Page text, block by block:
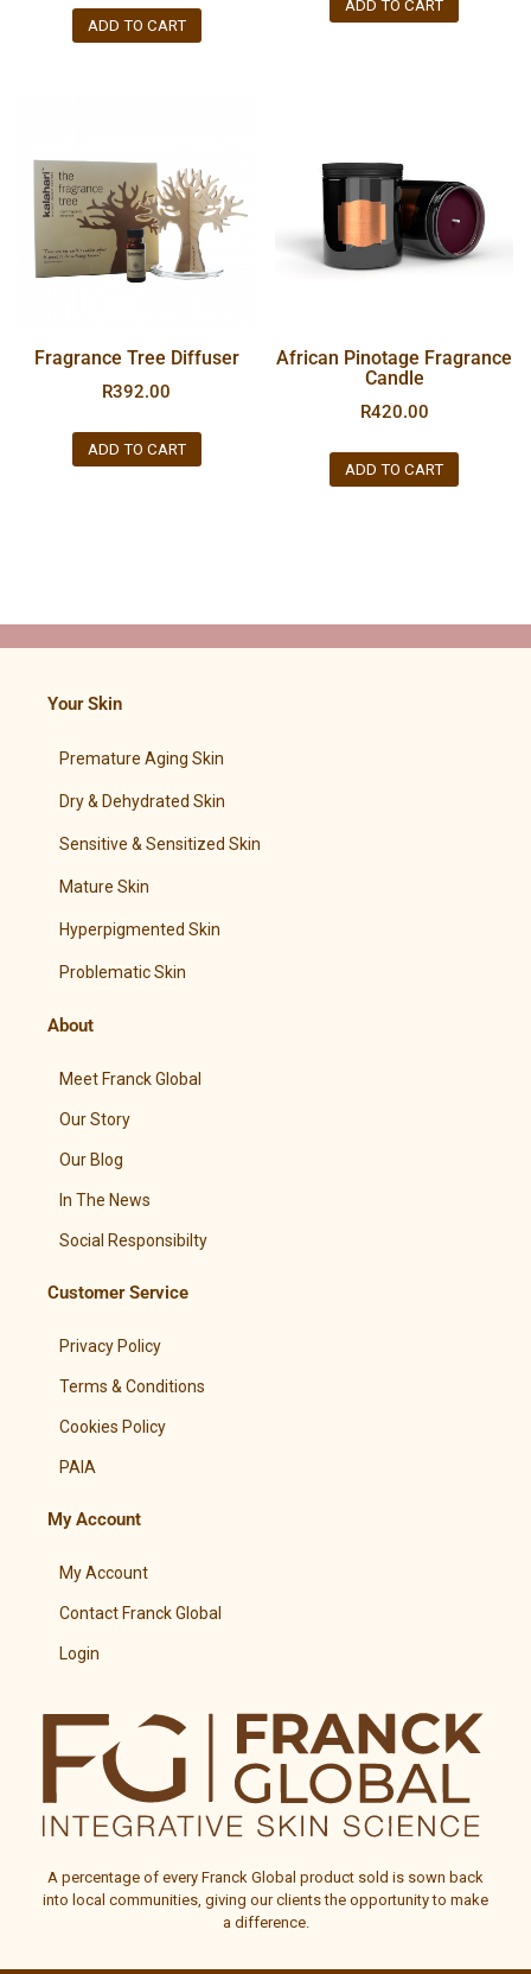
ADD TO CART
ADD TO CART
Fragrance Tree Diffuser
R392.00
ADD TO CART
African Pinotage Fragrance
Candle
R420.00
ADD TO CART
Your Skin
Premature Aging Skin
Dry & Dehydrated Skin
Sensitive & Sensitized Skin
Mature Skin
Hyperpigmented Skin
Problematic Skin
About
Meet Franck Global
Our Story
Our Blog
In The News
Social Responsibilty
Customer Service
Privacy Policy
Terms & Conditions
Cookies Policy
PAIA
My Account
My Account
Contact Franck Global
Login
A percentage of every Franck Global product sold is sown back
into local communities, giving our clients the opportunity to make
a difference.